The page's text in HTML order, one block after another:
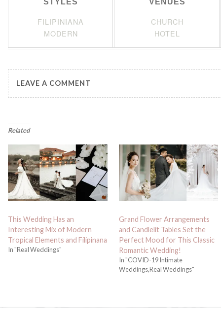
STYLES
FILIPINIANA
MODERN
VENUES
CHURCH
HOTEL
LEAVE A COMMENT
Related
This Wedding Has an
Interesting Mix of Modern
Tropical Elements and Filipinana
In "Real Weddings"
Grand Flower Arrangements
and Candlelit Tables Set the
Perfect Mood for This Classic
Romantic Wedding!
In "COVID-19 Intimate
Weddings,Real Weddings"